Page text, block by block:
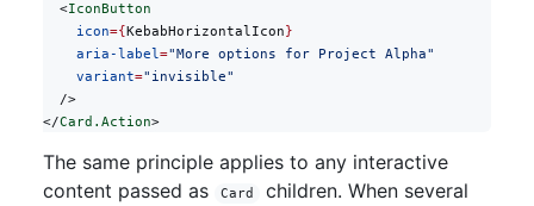
  <
IconButton
    icon
={KebabHorizontalIcon}
    aria-label
="More options for Project Alpha"
    variant
="invisible"
  />
</Card.Action>
The same principle applies to any interactive
content passed as
Card
children. When several